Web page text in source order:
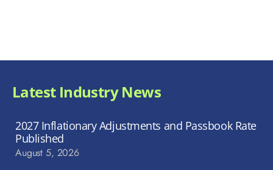
Latest Industry News
2027 Inflationary Adjustments and Passbook Rate
Published
August 5, 2026